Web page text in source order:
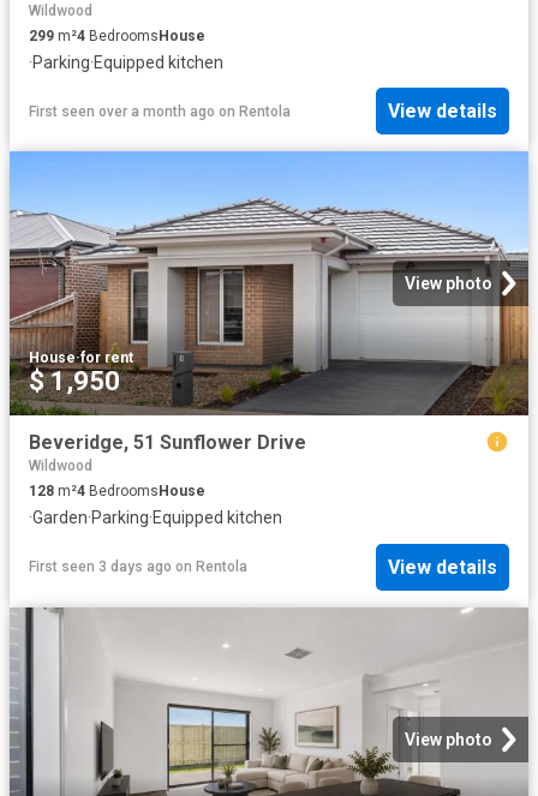
Wildwood
299 m²4 BedroomsHouse
·Parking·Equipped kitchen
First seen over a month ago on Rentola View details
View photo
House·for rent
$ 1,950
Beveridge, 51 Sunflower Drive
Wildwood
128 m²4 Bedrooms House
·Garden·Parking·Equipped kitchen
First seen 3 days ago on Rentola View details
View photo